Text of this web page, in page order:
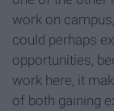
work on
could perhaps
opportunities,
work here, it
of both gaining